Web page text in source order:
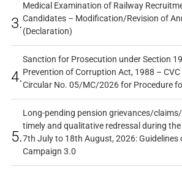
3.
Medical Examination of Railway
Candidates – Modification/Revision of
(Declaration)
4.
Sanction for Prosecution under Section
Prevention of Corruption Act, 1988 –
Circular No. 05/MC/2026 for Procedure
5.
Long-pending pension grievances/
timely and qualitative redressal during
7th July to 18th August, 2026: Guidelines
Campaign 3.0